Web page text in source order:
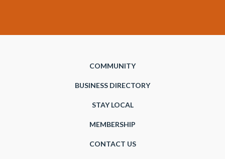
COMMUNITY
BUSINESS DIRECTORY
STAY LOCAL
MEMBERSHIP
CONTACT US